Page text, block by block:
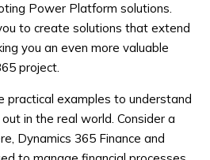
Power Platform solutions.
to create solutions that extend
you an even more valuable
project.
practical examples to understand
in the real world. Consider a
Dynamics 365 Finance and